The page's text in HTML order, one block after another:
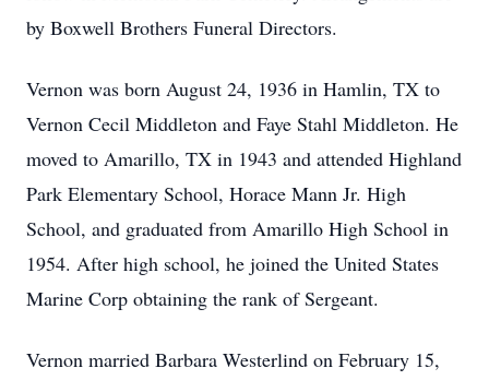
by Boxwell Brothers Funeral Directors.
Vernon was born August 24, 1936 in Hamlin, TX to
Vernon Cecil Middleton and Faye Stahl Middleton. He
moved to Amarillo, TX in 1943 and attended Highland
Park Elementary School, Horace Mann Jr. High
School, and graduated from Amarillo High School in
1954. After high school, he joined the United States
Marine Corp obtaining the rank of Sergeant.
Vernon married Barbara Westerlind on February 15,